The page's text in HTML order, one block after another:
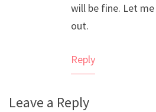
will be fine. Let
out.
Reply
Leave a Reply